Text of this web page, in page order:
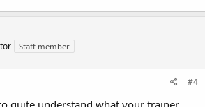
Staff member
#4
quite understand what your trainer